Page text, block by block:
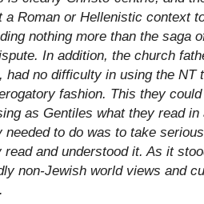
a Roman or Hellenistic context
nothing more than the saga
In addition, the church
had no difficulty in using the NT
fashion. This they
as Gentiles what they read
needed to do was to take
read and understood it. As it
non-Jewish world views and